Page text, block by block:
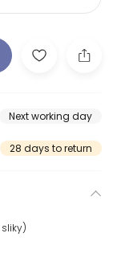
Next working day
28 days to return